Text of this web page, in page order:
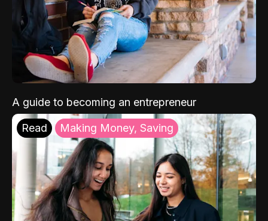
A guide to becoming an entrepreneur
Read Making Money, Saving